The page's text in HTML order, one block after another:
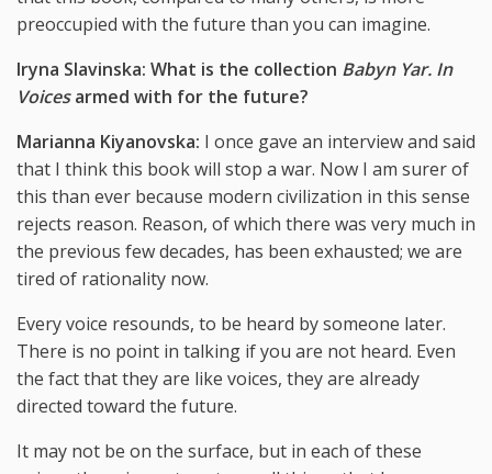
preoccupied with the future than you can imagine.
Iryna Slavinska: What is the collection Babyn Yar. In
Voicesarmed with for the future?
Marianna Kiyanovska: I once gave an interview and said
that I think this book will stop a war. Now I am surer of
this than ever because modern civilization in this sense
rejects reason. Reason, of which there was very much in
the previous few decades, has been exhausted; we are
tired of rationality now.
Every voice resounds, to be heard by someone later.
There is no point in talking if you are not heard. Even
the fact that they are like voices, they are already
directed toward the future.
It may not be on the surface, but in each of these